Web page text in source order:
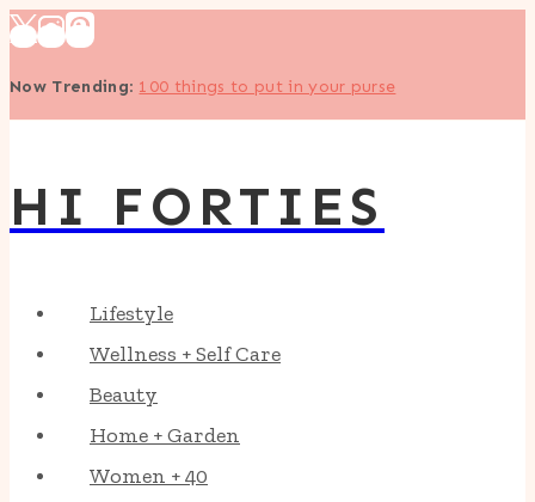
Skip
content
Now Trending: 100 things to put in your purse
HI FORTIES
Lifestyle
Wellness + Self Care
Beauty
Home + Garden
Women + 40